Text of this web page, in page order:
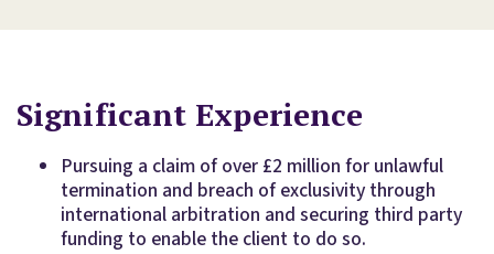
Significant Experience
Pursuing a claim of over £2 million for unlawful
termination and breach of exclusivity through
international arbitration and securing third party
funding to enable the client to do so.